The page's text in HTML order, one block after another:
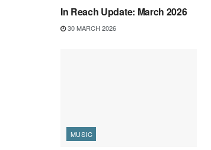
In Reach Update: March 2026
30 MARCH 2026
MUSIC